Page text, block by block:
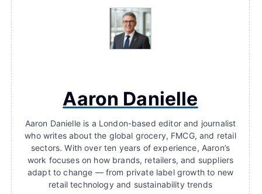
Aaron Danielle
Aaron Danielle is a London-based editor and journalist
who writes about the global grocery, FMCG, and retail
sectors. With over ten years of experience, Aaron’s
work focuses on how brands, retailers, and suppliers
adapt to change — from private label growth to new
retail technology and sustainability trends